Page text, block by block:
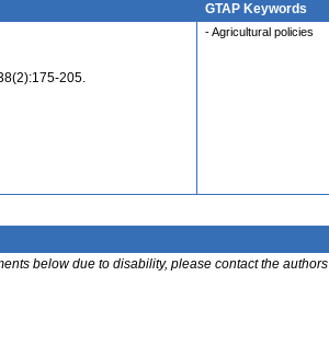
GTAP Keywords
205.
- Agricultural policies
below due to disability, please contact the